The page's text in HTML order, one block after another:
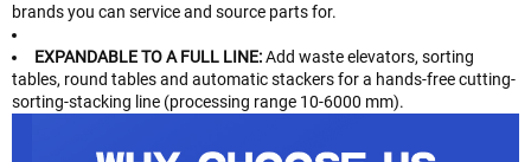
brands you can service and source parts for.
EXPANDABLE TO A FULL LINE:Add waste elevators, sorting
tables, round tables and automatic stackers for a hands-free cutting-
sorting-stacking line (processing range 10-6000 mm).